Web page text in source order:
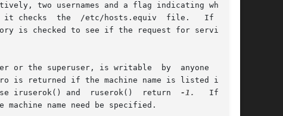
or the superuser, is writable  by  anyone  other
is returned if the machine name is listed in the
iruserok() and  ruserok()  return
-1.
   If  the
name need be specified.